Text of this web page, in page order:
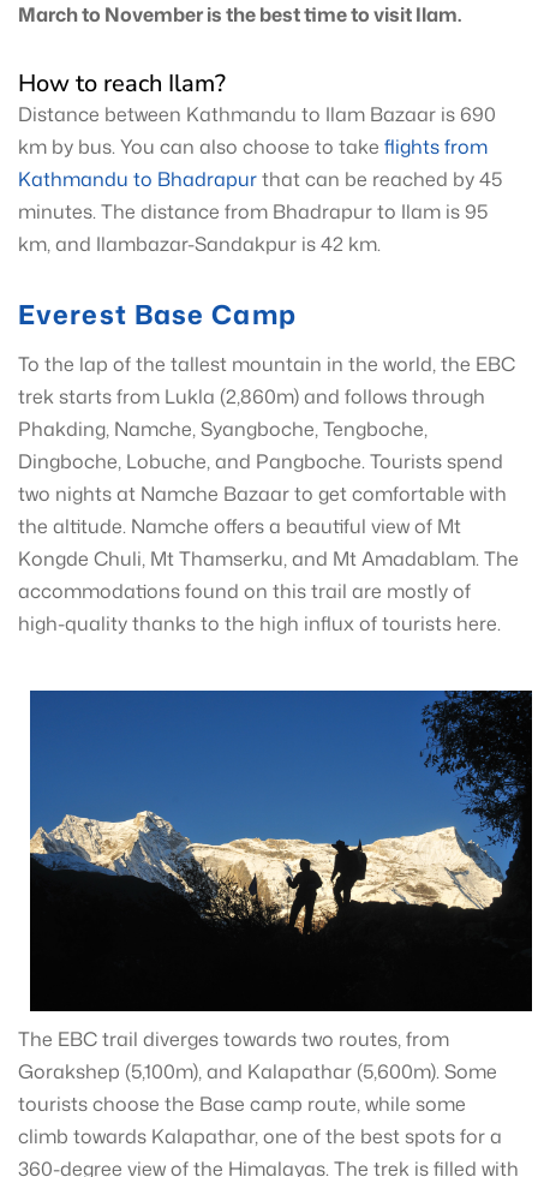
March to November is the best time to visit Ilam.
How to reach Ilam?
Distance between Kathmandu to Ilam Bazaar is 690
km by bus. You can also choose to take flights from
Kathmandu to Bhadrapurthat can be reached by 45
minutes. The distance from Bhadrapur to Ilam is 95
km, and Ilambazar-Sandakpur is 42 km.
Everest Base Camp
To the lap of the tallest mountain in the world, the EBC
trek starts from Lukla (2,860m) and follows through
Phakding, Namche, Syangboche, Tengboche,
Dingboche, Lobuche, and Pangboche. Tourists spend
two nights at Namche Bazaar to get comfortable with
the altitude. Namche offers a beautiful view of Mt
Kongde Chuli, Mt Thamserku, and Mt Amadablam. The
accommodations found on this trail are mostly of
high-quality thanks to the high influx of tourists here.
The EBC trail diverges towards two routes, from
Gorakshep (5,100m), and Kalapathar (5,600m). Some
tourists choose the Base camp route, while some
climb towards Kalapathar, one of the best spots for a
360-degree view of the Himalayas. The trek is filled with